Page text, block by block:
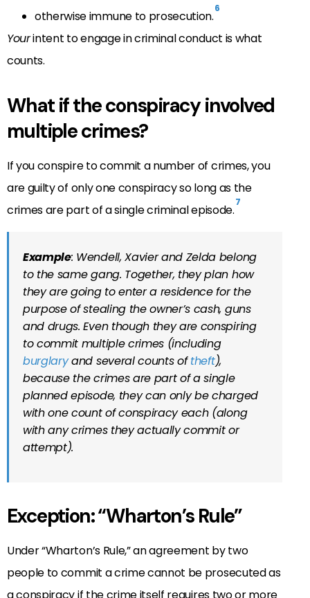
otherwise immune to prosecution.6
Yourintent to engage in criminal conduct is what
counts.
What if the conspiracy involved
multiple crimes?
If you conspire to commit a number of crimes, you
are guilty of only one conspiracy so long as the
crimes are part of a single criminal episode.7
Example: Wendell, Xavier and Zelda belong
to the same gang. Together, they plan how
they are going to enter a residence for the
purpose of stealing the owner’s cash, guns
and drugs. Even though they are conspiring
to commit multiple crimes (including
burglaryand several counts oftheft),
because the crimes are part of a single
planned episode, they can only be charged
with one count of conspiracy each (along
with any crimes they actually commit or
attempt).
Exception: “Wharton’s Rule”
Under “Wharton’s Rule,” an agreement by two
people to commit a crime cannot be prosecuted as